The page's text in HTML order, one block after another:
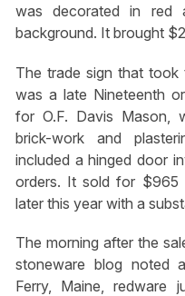
was decorated in red
background. It brought
The trade sign that took
was a late Nineteenth
for O.F. Davis Mason,
brick-work and
included a hinged door
orders. It sold for $965
later this year with a
The morning after the
stoneware blog noted
Ferry, Maine, redware